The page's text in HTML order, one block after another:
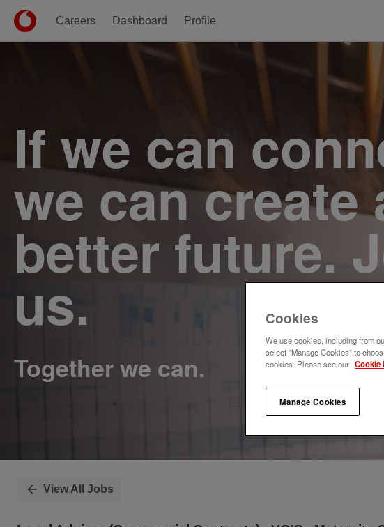
Careers Dashboard Profile
If we can
we can create
better future.
us.
View All Jobs
Cookies
We use cookies, including from
select "Manage Cookies" to
cookies. Please see our Cookie
Manage Cookies